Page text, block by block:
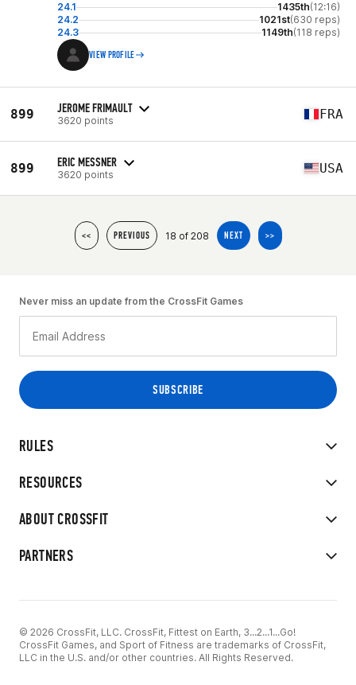
24.1 1435th(12:16)
24.2
1021st(630 reps)
24.3
1149th(118 reps)
VIEW PROFILE
899 JEROME FRIMAULT
3620 points FRA
899 ERIC MESSNER
3620 points USA
<< PREVIOUS 18 of 208 NEXT >>
RULES
RESOURCES
ABOUT CROSSFIT
PARTNERS
Never miss an update from the CrossFit Games
© 2026 CrossFit, LLC. CrossFit, Fittest on Earth, 3...2...1...Go!
CrossFit Games, and Sport of Fitness are trademarks of CrossFit,
LLC in the U.S. and/or other countries. All Rights Reserved.